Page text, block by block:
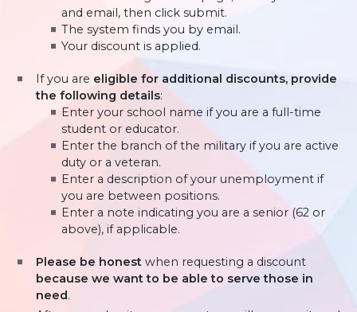
and email, then click submit.
The system finds you by email.
Your discount is applied.
If you are eligible for additional discounts, provide
the following details:
Enter your school name if you are a full-time
student or educator.
Enter the branch of the military if you are active
duty or a veteran.
Enter a description of your unemployment if
you are between positions.
Enter a note indicating you are a senior (62 or
above), if applicable.
Please be honest when requesting a discount
because we want to be able to serve those in
need.